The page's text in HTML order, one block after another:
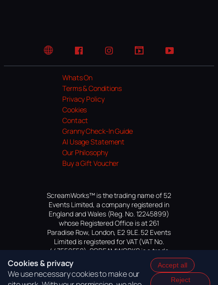
Website FacebookInstagramTikTok YouTube
Whats On
Terms & Conditions
Privacy Policy
Cookies
Contact
Granny Check-In Guide
AI Usage Statement
Our Philosophy
Buy a Gift Voucher
ScreamWorks™ is the trading name of 52
Events Limited, a company registered in
England and Wales (Reg. No. 12245899)
whose Registered Office is at 261
Paradise Row, London, E2 9LE. 52 Events
Limited is registered for VAT (VAT No.
447559552). SCREAMWORKS is a trade
mark of 52 Events Limited, application
pending.
Cookies & privacy
We use necessary cookies to make our
Accept all
Reject